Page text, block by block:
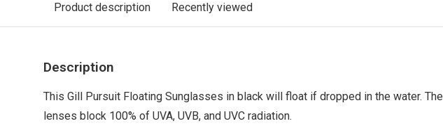
Product description Recently viewed
Description
This Gill Pursuit Floating Sunglasses in black will float if dropped in the water. The
lenses block 100% of UVA, UVB, and UVC radiation.